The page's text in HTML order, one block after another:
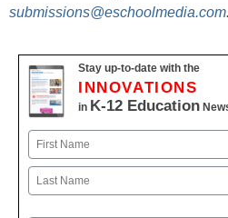
submissions@eschoolmedia.com.
Stay up-to-date with the
INNOVATIONS
in K-12 Education
Name
First